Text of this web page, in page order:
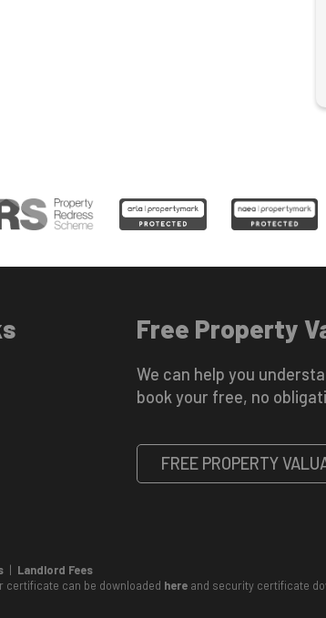
Free Property
We can help you
book your free, no
FREE PROPERTY
| Landlord Fees
certificate can be downloaded here and security certificate